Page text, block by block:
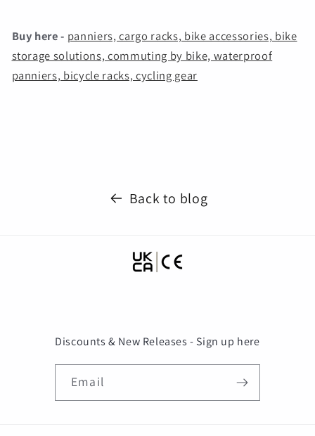
Buy here - panniers, cargo racks, bike accessories, bike
storage solutions, commuting by bike, waterproof
panniers, bicycle racks, cycling gear
Back to blog
Discounts & New Releases - Sign up here
Email